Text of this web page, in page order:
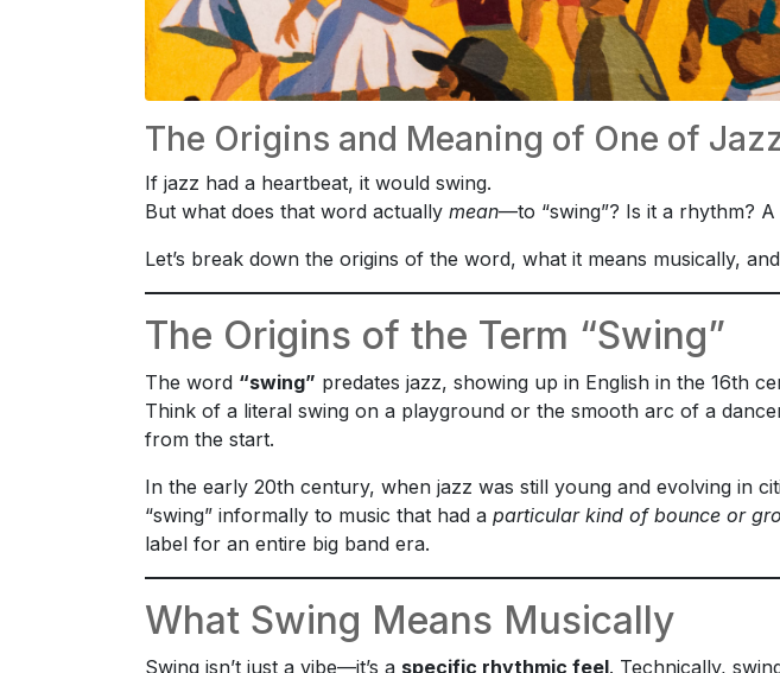
The Origins and Meaning of One of
If jazz had a heartbeat, it would swing.
But what does that word actually mean—to “swing”? Is it a rhythm?
Let’s break down the origins of the word, what it means musically,
The Origins of the Term “Swing”
The word “swing” predates jazz, showing up in English in the 16th
Think of a literal swing on a playground or the smooth arc of a
from the start.
In the early 20th century, when jazz was still young and evolving in
“swing” informally to music that had a particular kind of bounce or
label for an entire big band era.
What Swing Means Musically
Swing isn’t just a vibe—it’s a specific rhythmic feel. Technically,